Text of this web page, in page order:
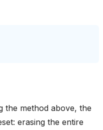
the method above, the
erasing the entire